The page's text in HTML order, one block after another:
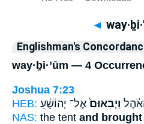
◄
Englishman's
way·ḇi·’ūm — 4
Joshua 7:23
HEB:
וַיְבִאוּם֙ אֶל־ יְהוֹשֻׁ֔עַ
NAS: the tent and brought